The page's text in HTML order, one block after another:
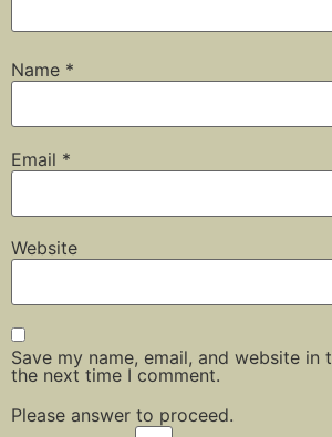
Name *
Email *
Website
Save my name, email, and website in
the next time I comment.
Please answer to proceed.